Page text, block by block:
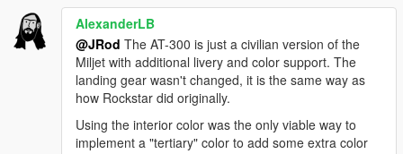
CREDITS
-Rockstar Games- Original models
-Valve
- Tanker model
Yager Development- Golf cart seat model
TheF3nt0n- Model edits
- Caddy XL
AlexanderLB and TheSecretPower- Decals and Liveries
Ambient- Utility Truck light texture
AlexanderLB
@JRod The AT-300 is just a civilian version of the
Miljet with additional livery and color support. The
landing gear wasn't changed, it is the same way as
how Rockstar did originally.
Using the interior color was the only viable way to
implement a "tertiary" color to add some extra color